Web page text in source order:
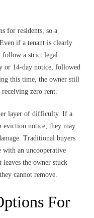
for residents, so a
if a tenant is clearly
follow a strict legal
or 14-day notice, followed
this time, the owner still
zero rent.
layer of difficulty. If a
eviction notice, they may
Traditional buyers
with an uncooperative
the owner stuck
cannot remove.
For